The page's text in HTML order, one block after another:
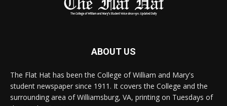
ABOUT US
The Flat Hat has been the College of William and Mary's
student newspaper since 1911. It covers the College and the
surrounding area of Williamsburg, VA, printing on Tuesdays of